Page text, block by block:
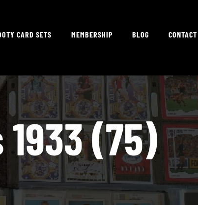
CARD SETS MEMBERSHIP BLOG CONTACT
(75)